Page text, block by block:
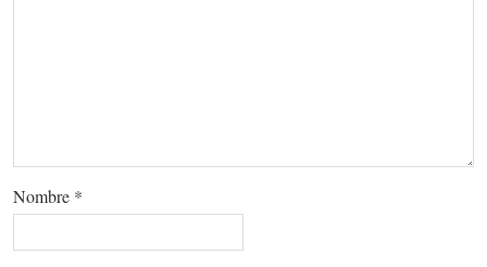
Nombre *